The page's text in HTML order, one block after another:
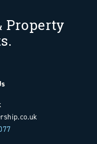
Property